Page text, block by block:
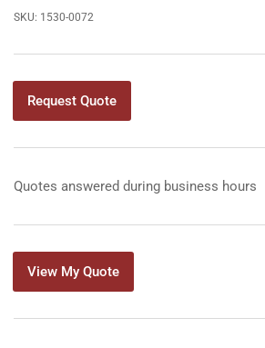
SKU: 1530-0072
Request Quote
Quotes answered during business hours
View My Quote